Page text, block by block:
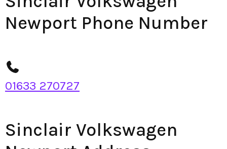
Newport Phone Number
01633 270727
Sinclair Volkswagen